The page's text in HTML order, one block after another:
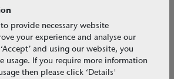
used at various sites across the
repair vulnerable locations.
provide necessary website
your experience and analyse our
and using our website, you
usage. If you require more information
then please click ‘Details'